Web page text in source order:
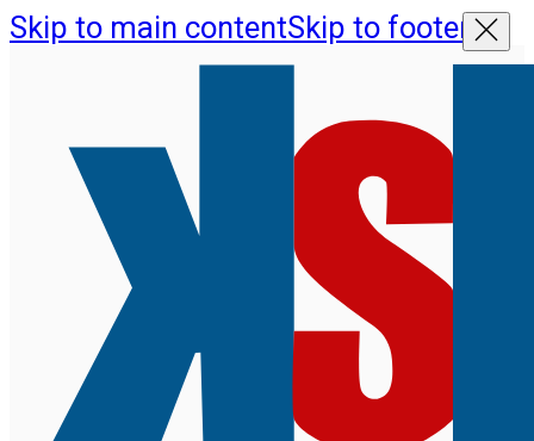
Skip to main contentSkip to footer